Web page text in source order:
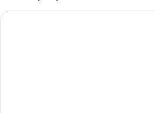
Cosy 3 bedroom Character Bungalow